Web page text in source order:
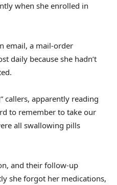
when she enrolled in
email, a mail-order
daily because she hadn’t
callers, apparently reading
to remember to take our
all swallowing pills
and their follow-up
she forgot her medications,